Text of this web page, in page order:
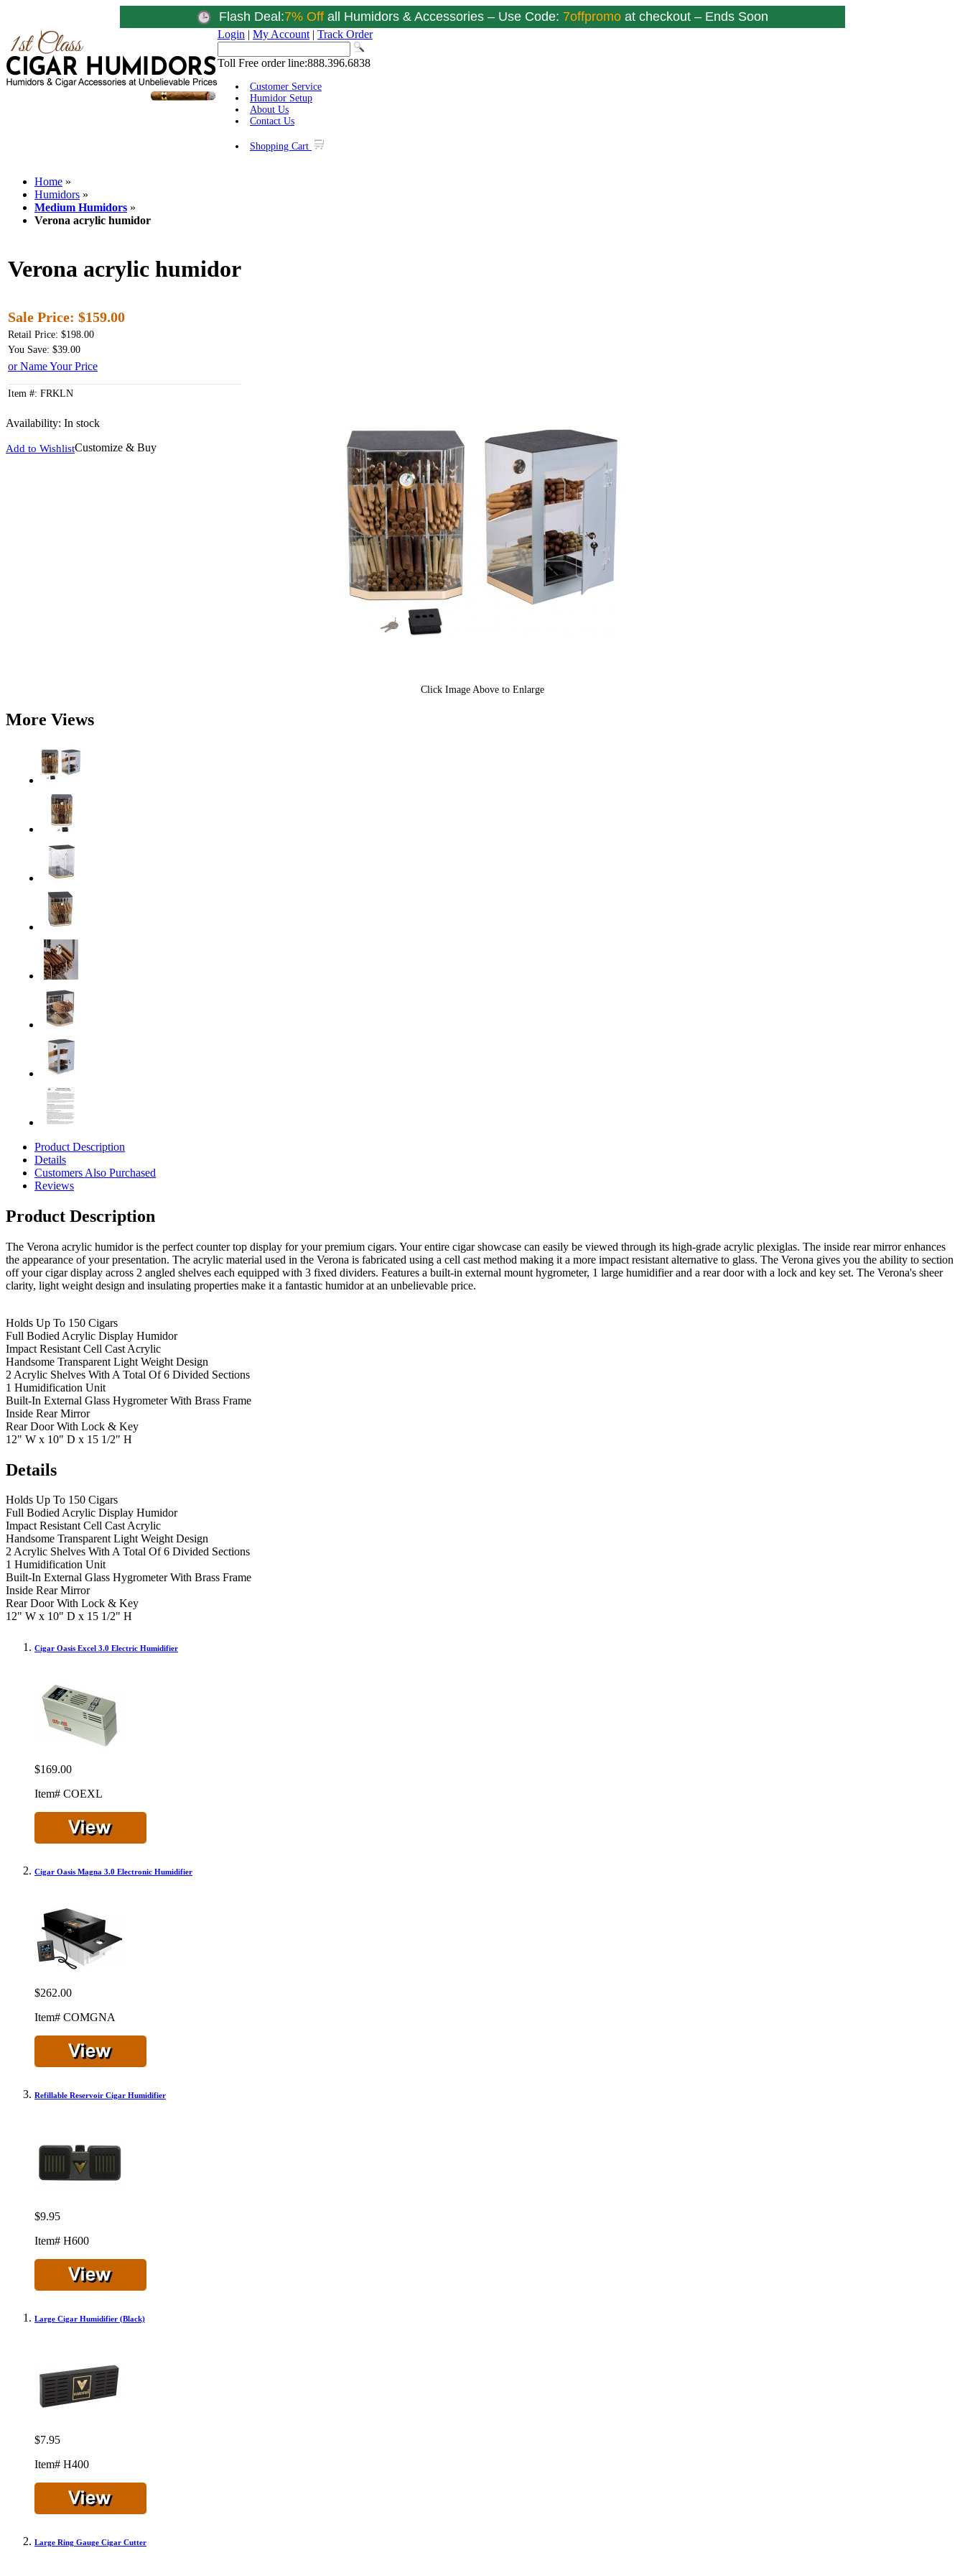
Flash Deal:7% Offall Humidors & Accessories – Use Code: 7offpromoat checkout – Ends Soon
Login | My Account | Track Order
Toll Free order line:888.396.6838
Customer Service
Humidor Setup
About Us
Contact Us
Shopping Cart
Home »
Humidors »
Medium Humidors »
Verona acrylic humidor
Verona acrylic humidor
Sale Price: $159.00
Retail Price: $198.00
You Save: $39.00
or Name Your Price
Item #: FRKLN
Availability: In stock
Customize & Buy
Add to Wishlist
Click Image Above to Enlarge
More Views
Product Description
Details
Customers Also Purchased
Reviews
Product Description
The Verona acrylic humidor is the perfect counter top display for your premium cigars. Your entire cigar showcase can easily be viewed through its high-grade acrylic plexiglas. The inside rear mirror enhances
the appearance of your presentation. The acrylic material used in the Verona is fabricated using a cell cast method making it a more impact resistant alternative to glass. The Verona gives you the ability to section
off your cigar display across 2 angled shelves each equipped with 3 fixed dividers. Features a built-in external mount hygrometer, 1 large humidifier and a rear door with a lock and key set. The Verona's sheer
clarity, light weight design and insulating properties make it a fantastic humidor at an unbelievable price.
Holds Up To 150 Cigars
Full Bodied Acrylic Display Humidor
Impact Resistant Cell Cast Acrylic
Handsome Transparent Light Weight Design
2 Acrylic Shelves With A Total Of 6 Divided Sections
1 Humidification Unit
Built-In External Glass Hygrometer With Brass Frame
Inside Rear Mirror
Rear Door With Lock & Key
12" W x 10" D x 15 1/2" H
Details
Holds Up To 150 Cigars
Full Bodied Acrylic Display Humidor
Impact Resistant Cell Cast Acrylic
Handsome Transparent Light Weight Design
2 Acrylic Shelves With A Total Of 6 Divided Sections
1 Humidification Unit
Built-In External Glass Hygrometer With Brass Frame
Inside Rear Mirror
Rear Door With Lock & Key
12" W x 10" D x 15 1/2" H
Cigar Oasis Excel 3.0 Electric Humidifier
$169.00
Item# COEXL
Cigar Oasis Magna 3.0 Electronic Humidifier
$262.00
Item# COMGNA
Refillable Reservoir Cigar Humidifier
$9.95
Item# H600
Large Cigar Humidifier (Black)
$7.95
Item# H400
Large Ring Gauge Cigar Cutter